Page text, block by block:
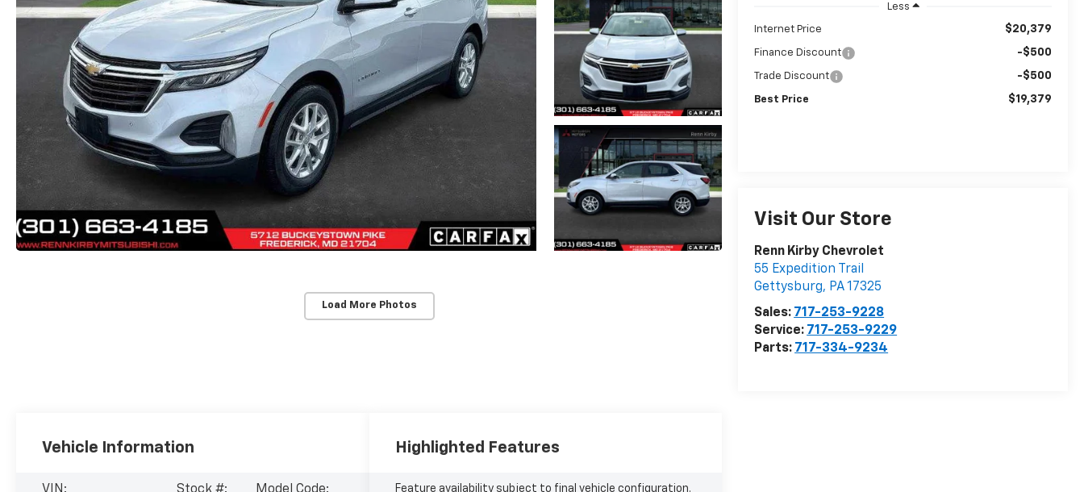
Load More Photos
Less
Internet Price $20,379
Finance Discount -$500
Trade Discount -$500
Best Price $19,379
Visit Our Store
Renn Kirby Chevrolet
55 Expedition Trail
Gettysburg, PA17325
Sales: 717-253-9228
Service: 717-253-9229
Parts: 717-334-9234
Vehicle Information Highlighted Features
Feature availability subject to final vehicle configuration.